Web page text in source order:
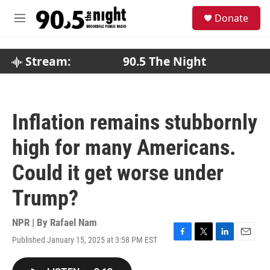
M
Donate
Stream: 90.5 The Night
Inflation remains stubbornly
high for many Americans.
Could it get worse under
Trump?
NPR | By Rafael Nam
Published January 15, 2025 at 3:58 PM EST
F
T
L
E